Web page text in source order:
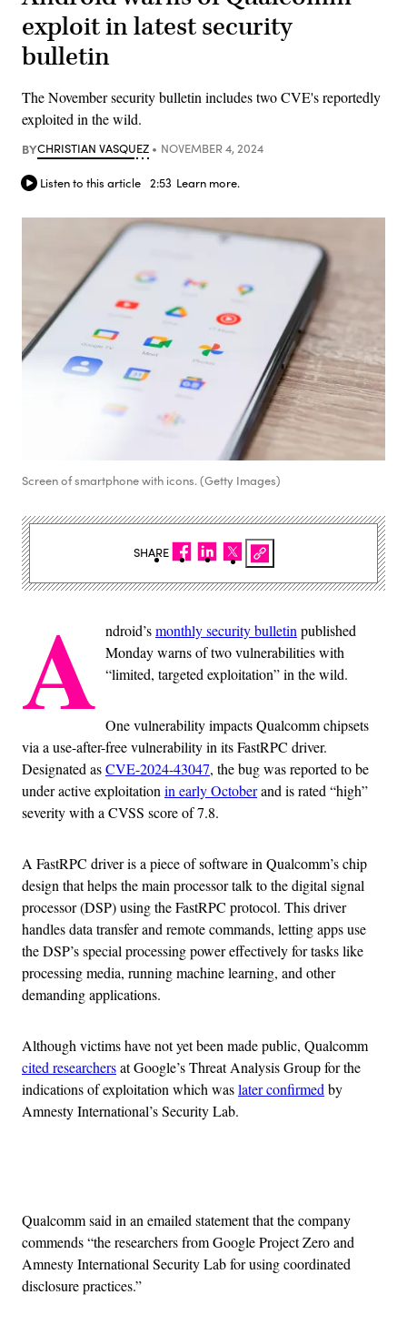
exploit in latest security
bulletin
The November security bulletin includes two CVE's reportedly
exploited in the wild.
BYCHRISTIAN VASQUEZ NOVEMBER 4, 2024
Listen to this article 2:53 Learn more.
Screen of smartphone with icons. (Getty Images)
A ndroid’smonthly security bulletin published
Monday warns of two vulnerabilities with
“limited, targeted exploitation” in the wild.
One vulnerability impacts Qualcomm chipsets
via a use-after-free vulnerability in its FastRPC driver.
Designated asCVE-2024-43047, the bug was reported to be
under active exploitation in early Octoberand is rated “high”
severity with a CVSS score of 7.8.
A FastRPC driver is a piece of software in Qualcomm’s chip
design that helps the main processor talk to the digital signal
processor (DSP) using the FastRPC protocol. This driver
handles data transfer and remote commands, letting apps use
the DSP’s special processing power effectively for tasks like
processing media, running machine learning, and other
demanding applications.
Although victims have not yet been made public, Qualcomm
cited researchersat Google’s Threat Analysis Group for the
indications of exploitation which waslater confirmed by
Amnesty International’s Security Lab.
Qualcomm said in an emailed statement that the company
commends “the researchers from Google Project Zero and
Amnesty International Security Lab for using coordinated
disclosure practices.”
SHARE